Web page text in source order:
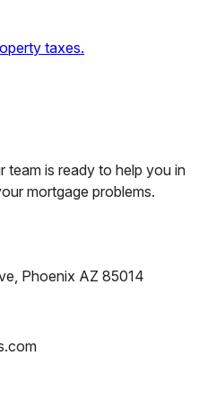
taxes.
team is ready to help you in
mortgage problems.
Phoenix AZ 85014